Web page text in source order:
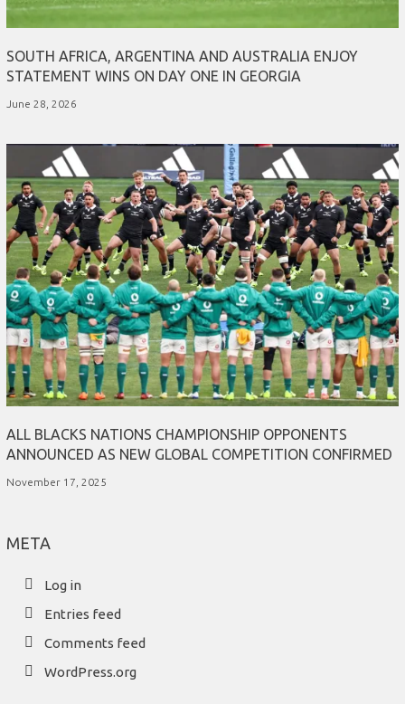
SOUTH AFRICA, ARGENTINA AND AUSTRALIA ENJOY
STATEMENT WINS ON DAY ONE IN GEORGIA
June 28, 2026
ALL BLACKS NATIONS CHAMPIONSHIP OPPONENTS
ANNOUNCED AS NEW GLOBAL COMPETITION CONFIRMED
November 17, 2025
META
Log in
Entries feed
Comments feed
WordPress.org